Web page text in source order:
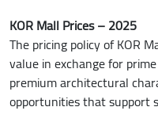
KOR Mall Prices – 2025
The pricing policy of KOR
value in exchange for
premium architectural
opportunities that support